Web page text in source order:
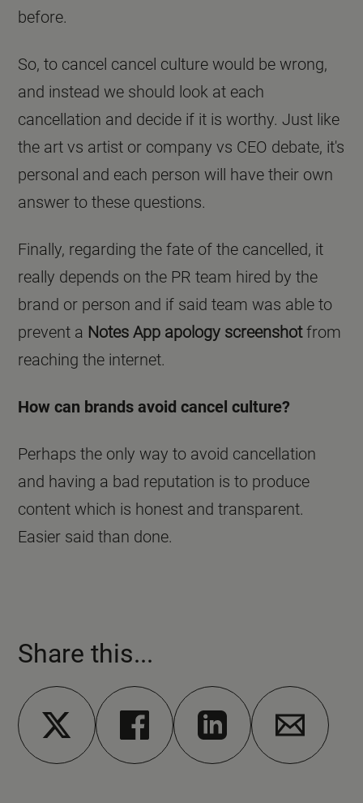
before.
So, to cancel cancel culture would be wrong,
and instead we should look at each
cancellation and decide if it is worthy. Just like
the art vs artist or company vs CEO debate, it's
personal and each person will have their own
answer to these questions.
Finally, regarding the fate of the cancelled, it
really depends on the PR team hired by the
brand or person and if said team was able to
prevent a Notes App apology screenshotfrom
reaching the internet.
How can brands avoid cancel culture?
Perhaps the only way to avoid cancellation
and having a bad reputation is to produce
content which is honest and transparent.
Easier said than done.
Share this...
Share on X Share on FacebookShare on LinkedinShare via